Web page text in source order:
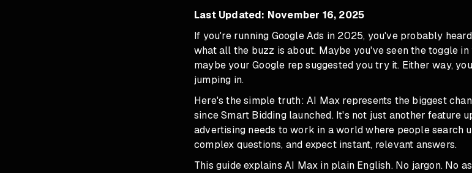
Last Updated: November 16, 2025
If you're running Google Ads in 2025, you've probably
what all the buzz is about. Maybe you've seen the toggle
maybe your Google rep suggested you try it. Either way,
jumping in.
Here's the simple truth: AI Max represents the biggest
since Smart Bidding launched. It's not just another feature
advertising needs to work in a world where people search
complex questions, and expect instant, relevant answers.
This guide explains AI Max in plain English. No jargon. No